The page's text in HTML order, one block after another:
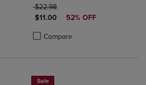
to 4 Products to Compare, Items added
2 to 4 Products to Compare, Items added
ORIGINAL PRICE
$22.98
DISCOUNTED PRICE
$11.00 52% OFF
Compare
Product added, Select 2 to 4
Product removed, Select 2 to 4
Sale